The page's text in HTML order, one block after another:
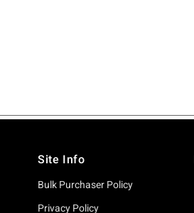
Site Info
Bulk Purchaser Policy
Privacy Policy